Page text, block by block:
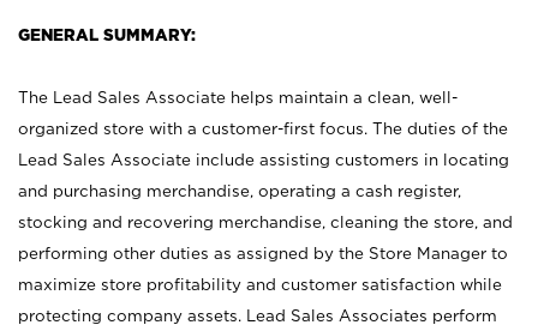
GENERAL SUMMARY:
The Lead Sales Associate helps maintain a clean, well-
organized store with a customer-first focus. The duties of the
Lead Sales Associate include assisting customers in locating
and purchasing merchandise, operating a cash register,
stocking and recovering merchandise, cleaning the store, and
performing other duties as assigned by the Store Manager to
maximize store profitability and customer satisfaction while
protecting company assets. Lead Sales Associates perform